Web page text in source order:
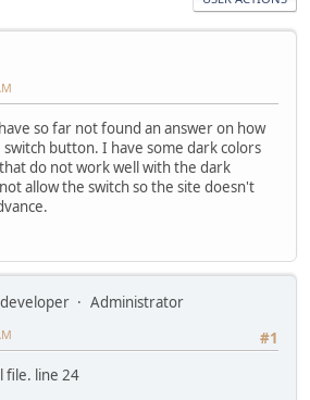
so far not found an answer on how
button. I have some dark colors
do not work well with the dark
allow the switch so the site doesn't
Administrator
#1
file. line 24